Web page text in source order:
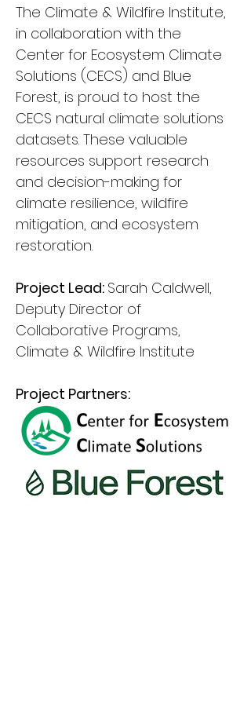
The Climate & Wildfire Institute,
in collaboration with the
Center for Ecosystem Climate
Solutions (CECS) and Blue
Forest, is proud to host the
CECS natural climate solutions
datasets. These valuable
resources support research
and decision-making for
climate resilience, wildfire
mitigation, and ecosystem
restoration.
Project Lead: Sarah Caldwell,
Deputy Director of
Collaborative Programs,
Climate & Wildfire Institute
Project Partners: